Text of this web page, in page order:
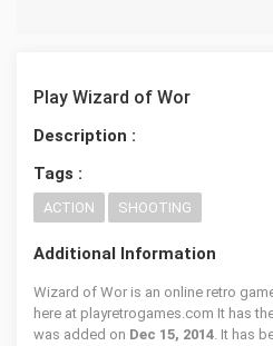
Play Wizard of Wor
Description :
Tags :
ACTION SHOOTING
Additional Information
Wizard of Wor is an online retro
here at playretrogames.com It has
was added on Dec 15, 2014. It has